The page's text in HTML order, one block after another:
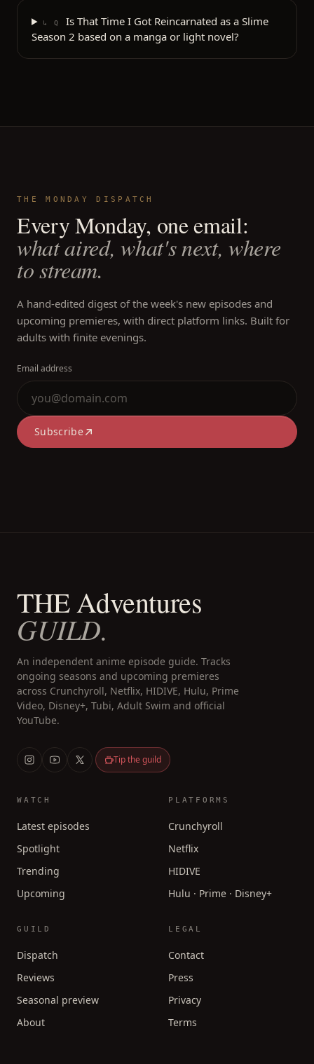
↳ Q
Is That Time I Got Reincarnated as a Slime
Season 2 based on a manga or light novel?
THE MONDAY DISPATCH
Every Monday, one email:
what aired, what's next, where
to stream.
A hand-edited digest of the week's new episodes and
upcoming premieres, with direct platform links. Built for
adults with finite evenings.
Email address
Subscribe
THE Adventures
GUILD.
An independent anime episode guide. Tracks
ongoing seasons and upcoming premieres
across Crunchyroll, Netflix, HIDIVE, Hulu, Prime
Video, Disney+, Tubi, Adult Swim and official
YouTube.
Tip the guild
WATCH
Latest episodes
Spotlight
Trending
Upcoming
PLATFORMS
Crunchyroll
Netflix
HIDIVE
Hulu · Prime · Disney+
GUILD
Dispatch
Reviews
Seasonal preview
About
LEGAL
Contact
Press
Privacy
Terms